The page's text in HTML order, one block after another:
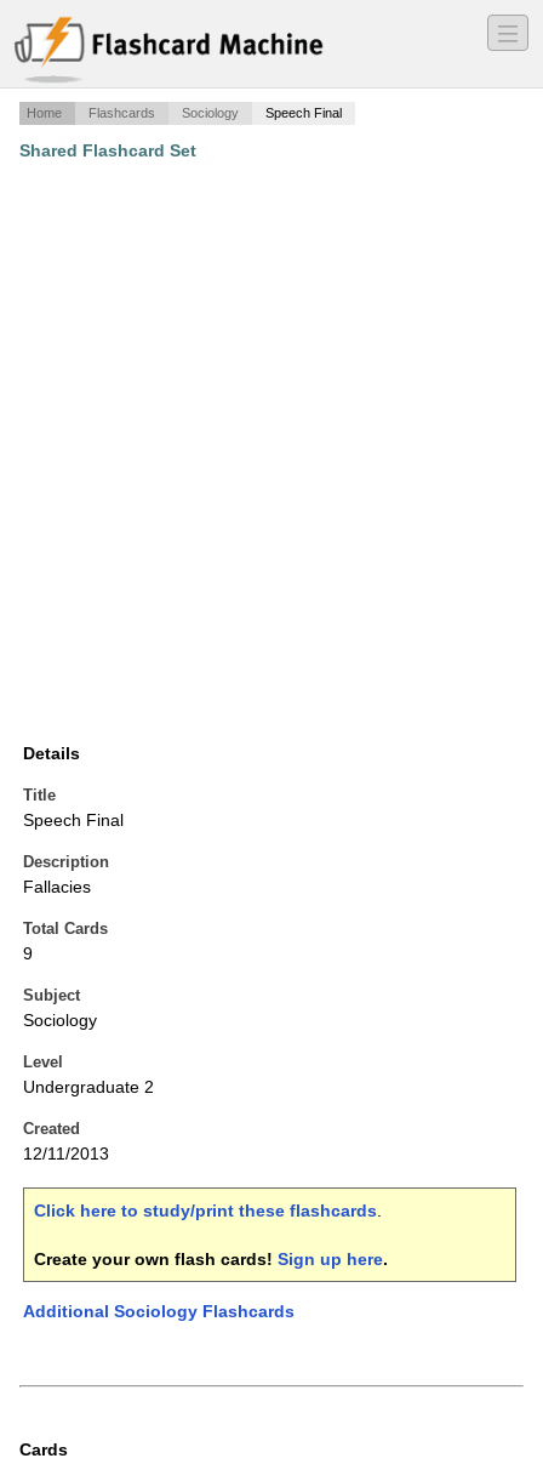
―
―
―
Home Flashcards Sociology Speech Final
Shared Flashcard Set
Details
Title
Speech Final
Description
Fallacies
Total Cards
9
Subject
Sociology
Level
Undergraduate 2
Created
12/11/2013
Click here to study/print these flashcards.
Create your own flash cards! Sign up here.
Additional Sociology Flashcards
Cards